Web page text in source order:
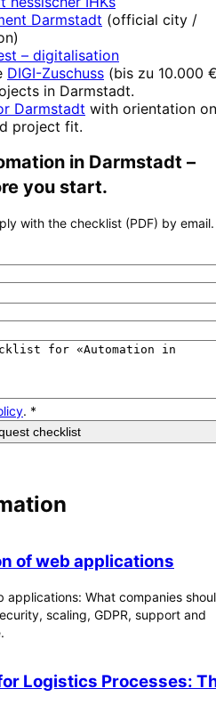
Darmstadt (official city /
– digitalisation
DIGI-Zuschuss (bis zu 10.000
in Darmstadt.
Darmstadt with orientation on
project fit.
in Darmstadt –
you start.
with the checklist (PDF) by email.
. *
checklist
of web applications
applications: What companies
scaling, GDPR, support and
Logistics Processes: